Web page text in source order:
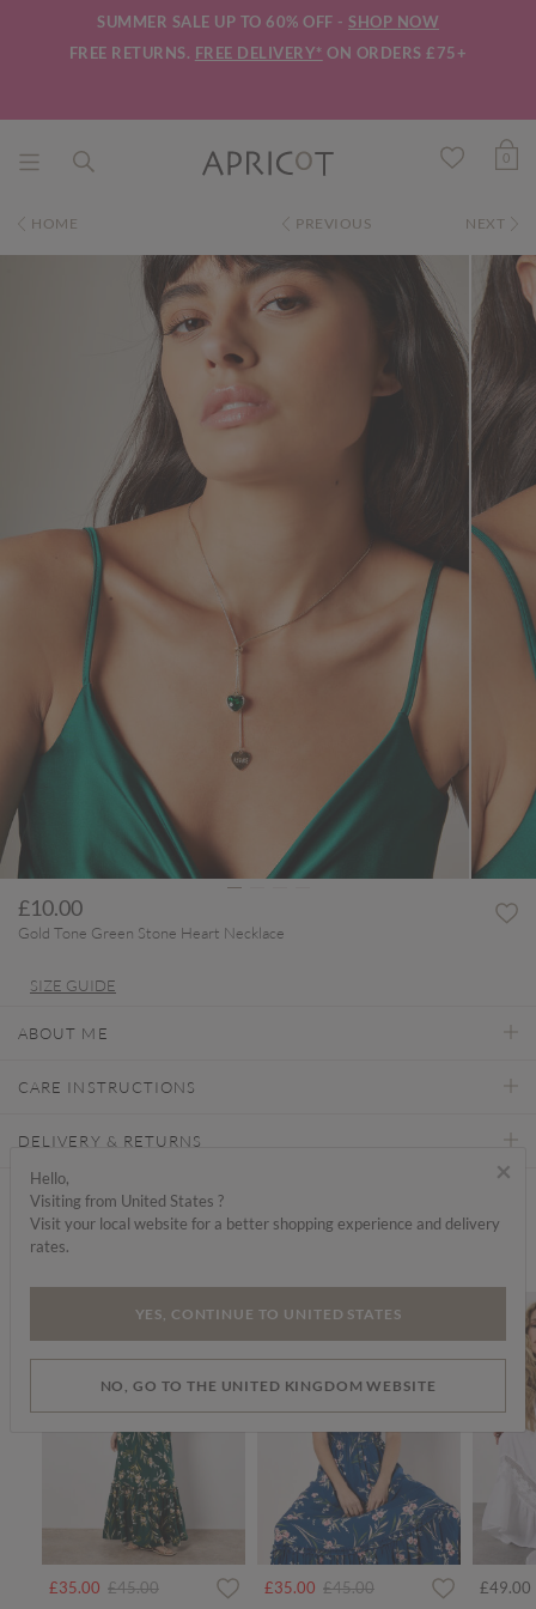
SUMMER SALE UP TO 60% OFF - SHOP NOW
FREE RETURNS. FREE DELIVERY* ON ORDERS £75+
0
HOME PREVIOUS NEXT
£10.00
Gold Tone Green Stone Heart Necklace
SIZE GUIDE
ABOUT ME
CARE INSTRUCTIONS
DELIVERY & RETURNS
Find a store
£35.00 Price reduced from
£45.00to £35.00 Price reduced from
£45.00to £49.00
×
Hello,
Visiting from United States ?
Visit your local website for a better shopping experience and delivery
rates.
YES, CONTINUE TO UNITED STATES
NO, GO TO THE UNITED KINGDOM WEBSITE